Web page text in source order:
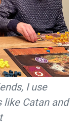
I use
like Catan and